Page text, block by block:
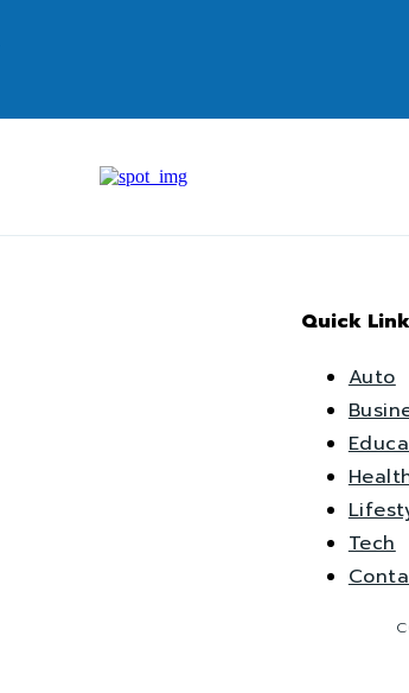
Quick
Auto
Tech